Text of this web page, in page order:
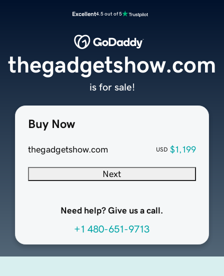
Excellent4.5 out of 5
Buy Now
thegadgetshow.com USD $1,199
Next
Need help? Give us a call.
+1 480-651-9713
thegadgetshow.com
is for sale!